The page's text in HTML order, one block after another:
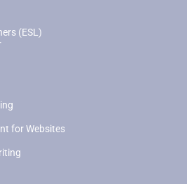
(ESL)
for Websites